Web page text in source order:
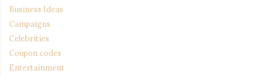
Business Ideas
Campaigns
Celebrities
Coupon codes
Entertainment